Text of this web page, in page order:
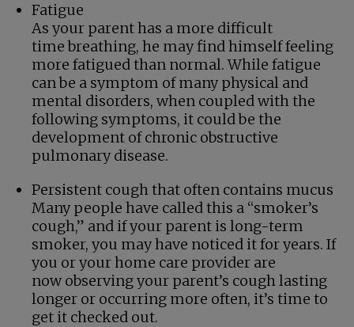
Fatigue
As your parent has a more difficult
time breathing, he may find himself feeling
more fatigued than normal. While fatigue
can be a symptom of many physical and
mental disorders, when coupled with the
following symptoms, it could be the
development of chronic obstructive
pulmonary disease.
Persistent cough that often contains mucus
Many people have called this a “smoker’s
cough,” and if your parent is long-term
smoker, you may have noticed it for years. If
you or your home care provider are
now observing your parent’s cough lasting
longer or occurring more often, it’s time to
get it checked out.